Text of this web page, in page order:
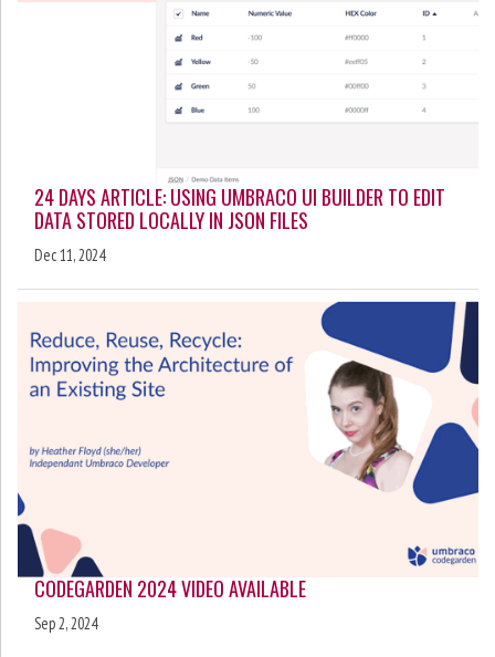
24 DAYS ARTICLE: USING UMBRACO UI BUILDER TO EDIT
DATA STORED LOCALLY IN JSON FILES
Dec 11, 2024
CODEGARDEN 2024 VIDEO AVAILABLE
Sep 2, 2024